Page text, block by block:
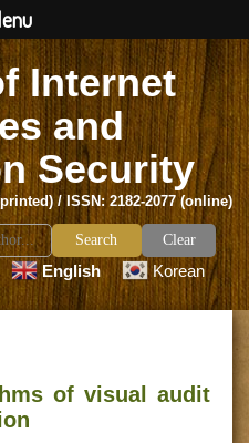
Internet
and
Security
/ ISSN: 2182-2077 (online)
Clear
English Korean
of visual audit